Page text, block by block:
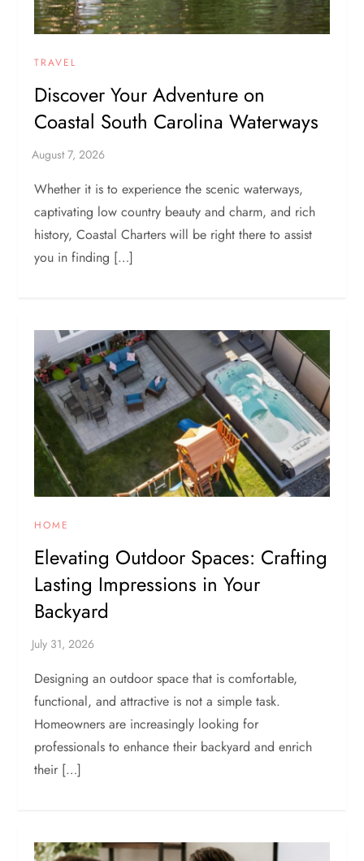
TRAVEL
Discover Your Adventure on
Coastal South Carolina Waterways
Whether it is to experience the scenic waterways,
captivating low country beauty and charm, and rich
history, Coastal Charters will be right there to assist
you in finding […]
HOME
Elevating Outdoor Spaces: Crafting
Lasting Impressions in Your
Backyard
Designing an outdoor space that is comfortable,
functional, and attractive is not a simple task.
Homeowners are increasingly looking for
professionals to enhance their backyard and enrich
their […]